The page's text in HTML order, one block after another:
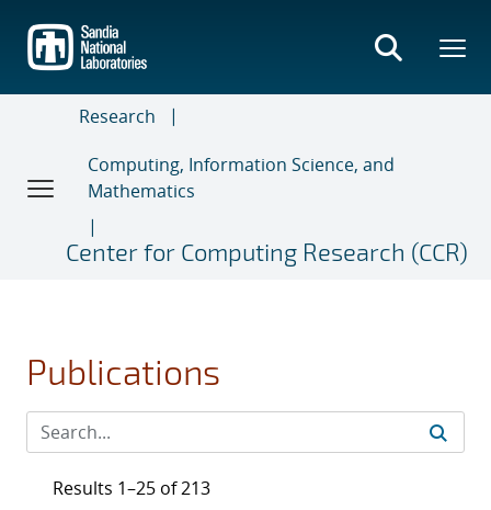
main
content
Research
Computing, Information Science, and
Mathematics
Center for Computing Research (CCR)
Publications
Results 1–25 of 213